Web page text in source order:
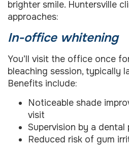
brighter smile. Huntersville
approaches:
In-office whitening
You’ll visit the office once
bleaching session, typically
Benefits include:
Noticeable shade
visit
Supervision by a dental
Reduced risk of gum